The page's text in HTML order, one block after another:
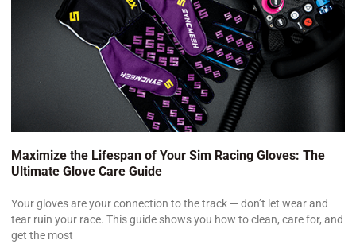
Maximize the Lifespan of Your Sim Racing Gloves: The
Ultimate Glove Care Guide
Your gloves are your connection to the track — don’t let wear and
tear ruin your race. This guide shows you how to clean, care for, and
get the most